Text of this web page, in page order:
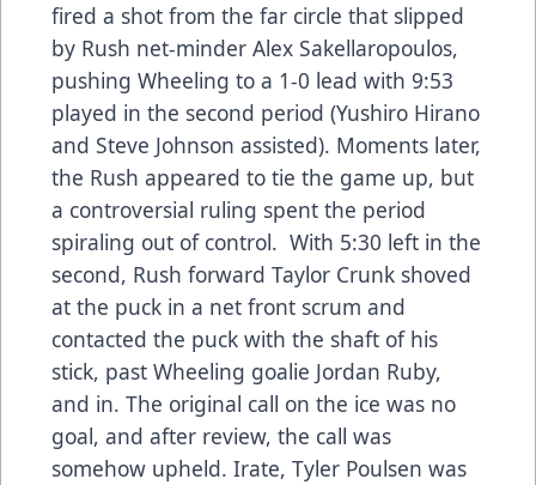
fired a shot from the far circle that slipped
by Rush net-minder Alex Sakellaropoulos,
pushing Wheeling to a 1-0 lead with 9:53
played in the second period (Yushiro Hirano
and Steve Johnson assisted). Moments later,
the Rush appeared to tie the game up, but
a controversial ruling spent the period
spiraling out of control. With 5:30 left in the
second, Rush forward Taylor Crunk shoved
at the puck in a net front scrum and
contacted the puck with the shaft of his
stick, past Wheeling goalie Jordan Ruby,
and in. The original call on the ice was no
goal, and after review, the call was
somehow upheld. Irate, Tyler Poulsen was